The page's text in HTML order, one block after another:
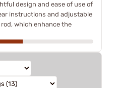
design and ease of use of
instructions and adjustable
which enhance the